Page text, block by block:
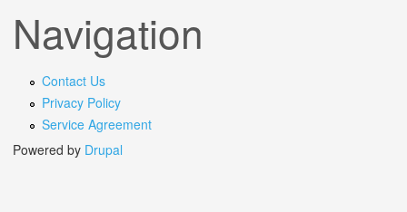
Navigation
Contact Us
Privacy Policy
Service Agreement
Powered by Drupal